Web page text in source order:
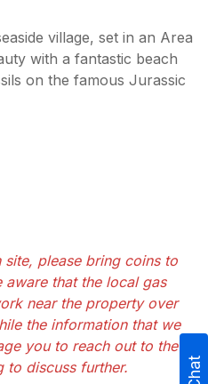
village, set in an Area
with a fantastic beach
on the famous Jurassic
please bring coins to
aware that the local gas
near the property over
the information that we
you to reach out to the
discuss further.